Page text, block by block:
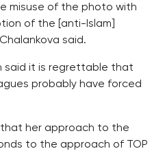
misuse of the photo with
of the [anti-Islam]
said.
said it is regrettable that
probably have forced
her approach to the
to the approach of TOP